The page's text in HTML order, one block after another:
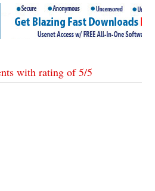
with rating of5/5